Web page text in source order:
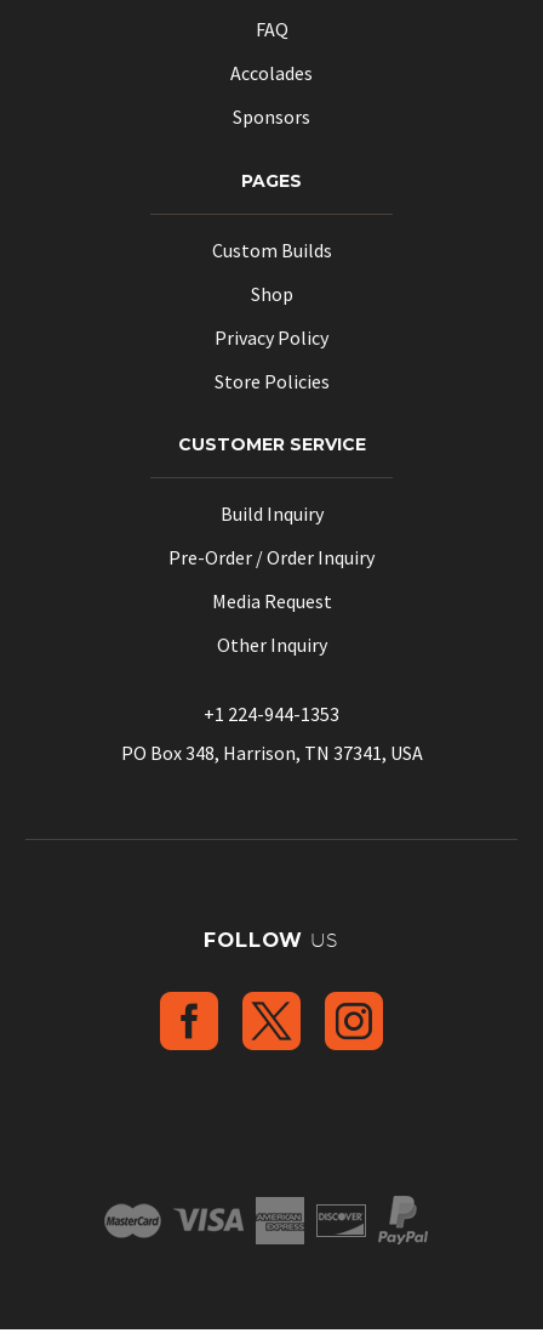
FAQ
Accolades
Sponsors
PAGES
Custom Builds
Shop
Privacy Policy
Store Policies
CUSTOMER SERVICE
Build Inquiry
Pre-Order / Order Inquiry
Media Request
Other Inquiry
+1 224-944-1353
PO Box 348, Harrison, TN 37341, USA
FOLLOW US